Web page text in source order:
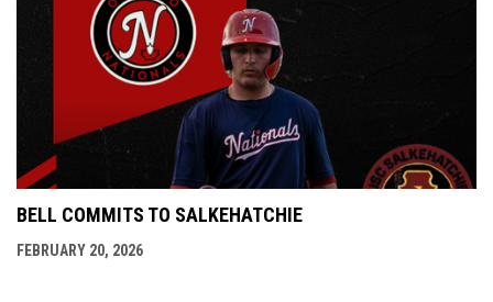
BELL COMMITS TO SALKEHATCHIE
FEBRUARY 20, 2026